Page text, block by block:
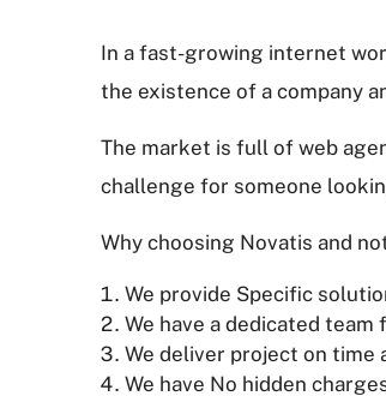
In a fast-growing internet
the existence of a company
The market is full of web
challenge for someone
Why choosing Novatis and
We provide Specific
We have a dedicated
We deliver project on time
We have No hidden